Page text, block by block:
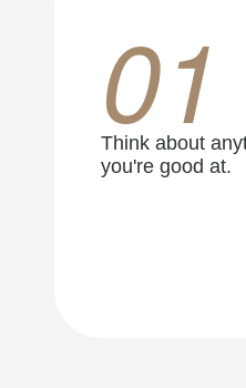
01
Think about
you're good at.